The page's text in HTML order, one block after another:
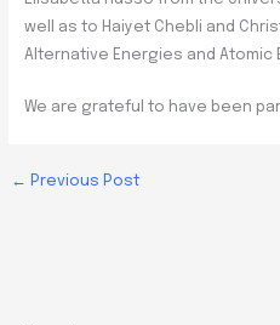
well as to Haiyet Chebli and
Alternative Energies and Atomic
We are grateful to have been
← Previous Post